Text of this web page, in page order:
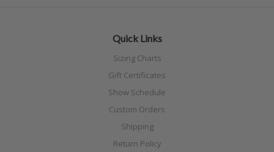
Quick Links
Sizing Charts
Gift Certificates
Show Schedule
Custom Orders
Shipping
Return Policy